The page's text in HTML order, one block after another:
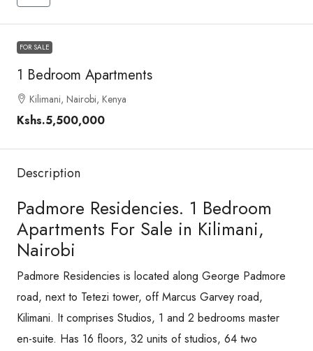
FOR SALE
1 Bedroom Apartments
Kilimani, Nairobi, Kenya
Kshs.5,500,000
Description
Padmore Residencies. 1 Bedroom
Apartments For Sale in Kilimani,
Nairobi
Padmore Residencies is located along George Padmore
road, next to Tetezi tower, off Marcus Garvey road,
Kilimani. It comprises Studios, 1 and 2 bedrooms master
en-suite. Has 16 floors, 32 units of studios, 64 two